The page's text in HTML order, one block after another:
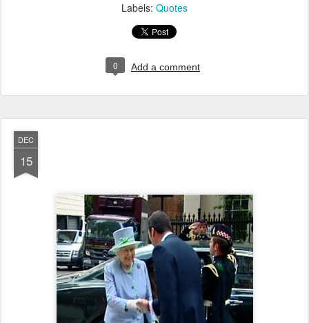
Labels: Quotes
0 Add a comment
DEC
15